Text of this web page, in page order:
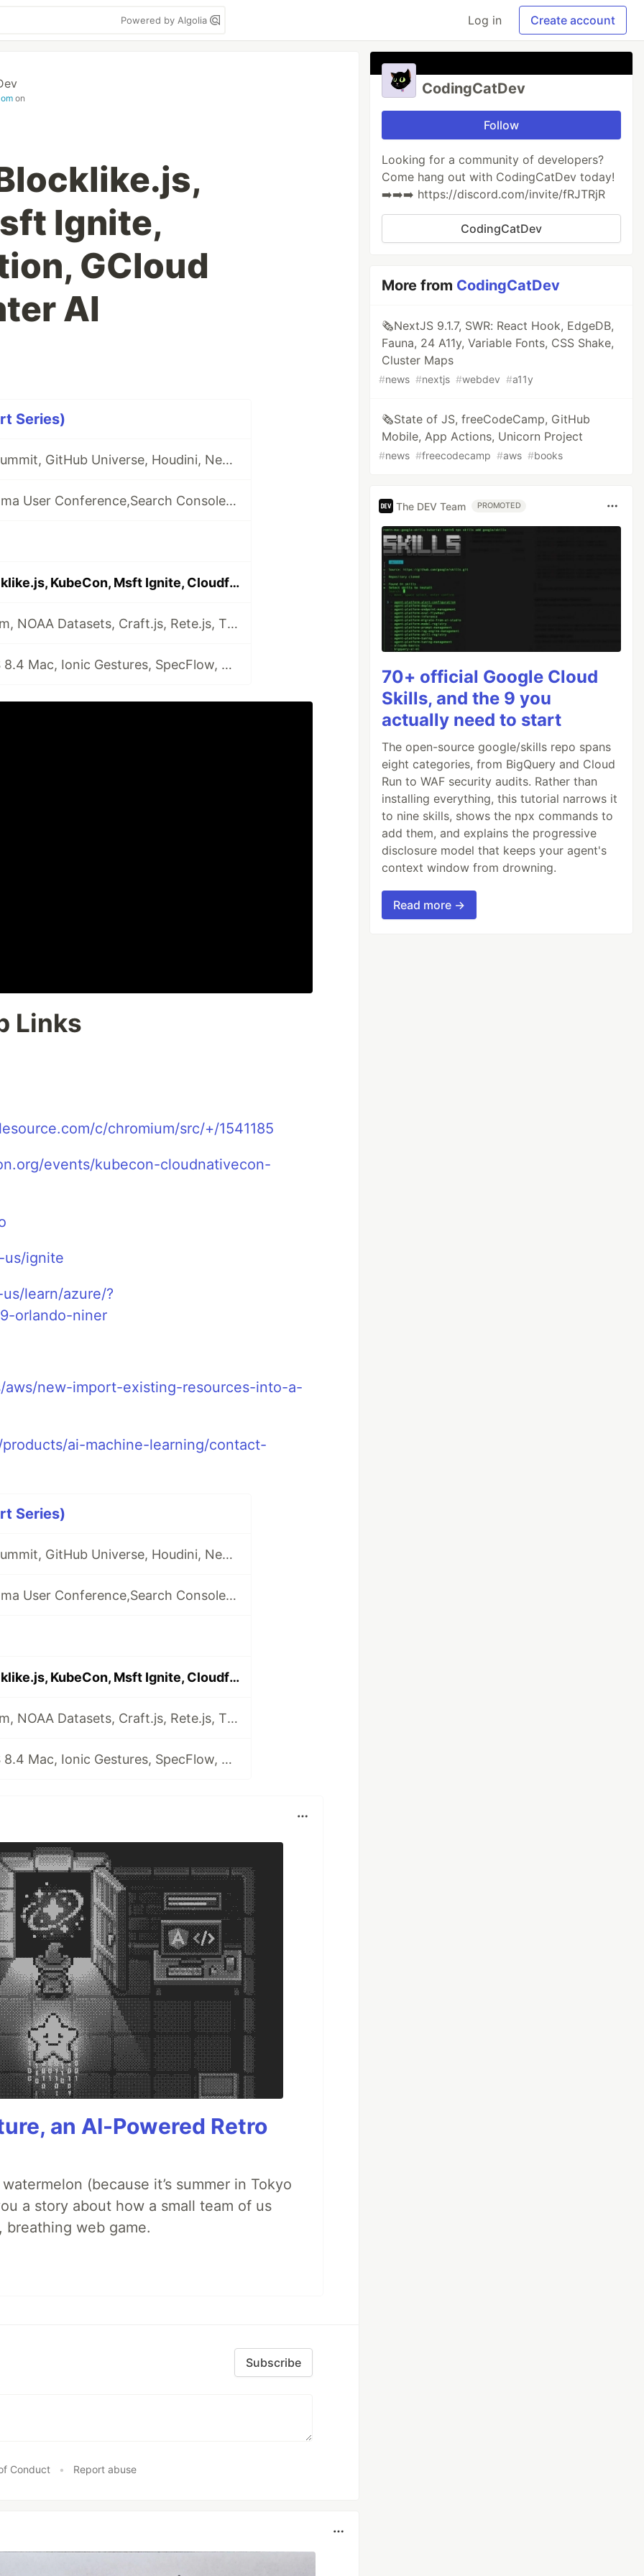
Powered by Algolia Log in Create account
on
Ignite,
GCloud
AI
Series)
🗞️Chrome Dev Summit, GitHub Universe, Houdini, Next.js, React Hooks
🗞️ Capacitor, Figma User Conference,Search Console Speed Report, Visual Studio Online...
🗞️Firebase, Blocklike.js, KubeCon, Msft Ignite, Cloudformation, GCloud Contact Center AI
🗞️Edge Chromium, NOAA Datasets, Craft.js, Rete.js, Tiny-Helpers, Diary Email, The Odin Project
🗞️Playwright, VS 8.4 Mac, Ionic Gestures, SpecFlow, DeliveryConf, Auth0 Assemble, backendlessConf
Links
c/chromium/src/+/1541185
events/kubecon-cloudnativecon-
us/ignite
learn/azure/?
orlando-niner
aws/new-import-existing-resources-into-a-
ai-machine-learning/contact-
Series)
🗞️Chrome Dev Summit, GitHub Universe, Houdini, Next.js, React Hooks
🗞️ Capacitor, Figma User Conference,Search Console Speed Report, Visual Studio Online...
🗞️Firebase, Blocklike.js, KubeCon, Msft Ignite, Cloudformation, GCloud Contact Center AI
🗞️Edge Chromium, NOAA Datasets, Craft.js, Rete.js, Tiny-Helpers, Diary Email, The Odin Project
🗞️Playwright, VS 8.4 Mac, Ionic Gestures, SpecFlow, DeliveryConf, Auth0 Assemble, backendlessConf
an AI-Powered Retro
(because it’s summer in Tokyo
a story about how a small team of us
web game.
Subscribe
Conduct • Report abuse
CodingCatDev
Follow
Looking for a community of developers?
Come hang out with CodingCatDev today!
➡️➡️➡️ https://discord.com/invite/fRJTRjR
CodingCatDev
More from CodingCatDev
🗞️NextJS 9.1.7, SWR: React Hook, EdgeDB,
Fauna, 24 A11y, Variable Fonts, CSS Shake,
Cluster Maps
#news #nextjs #webdev #a11y
🗞️State of JS, freeCodeCamp, GitHub
Mobile, App Actions, Unicorn Project
#news #freecodecamp #aws #books
The DEV Team PROMOTED
70+ official Google Cloud
Skills, and the 9 you
actually need to start
The open-source google/skills repo spans
eight categories, from BigQuery and Cloud
Run to WAF security audits. Rather than
installing everything, this tutorial narrows it
to nine skills, shows the npx commands to
add them, and explains the progressive
disclosure model that keeps your agent's
context window from drowning.
Read more →